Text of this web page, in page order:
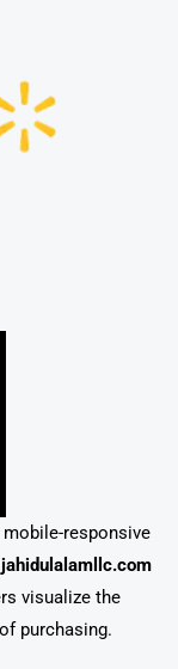
responsive
jahidulalamllc.com
visualize the
purchasing.